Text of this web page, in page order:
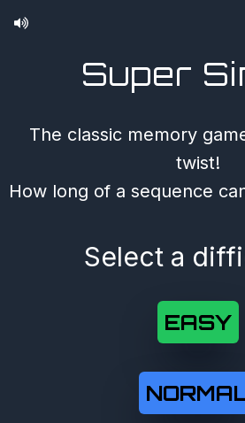
Super
The classic memory
twist!
How long of a sequence
Select a
EASY